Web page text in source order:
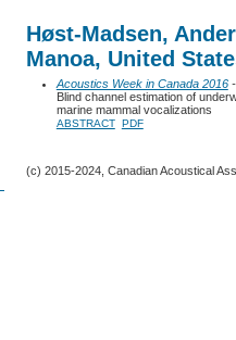
Høst-Madsen,
Manoa, United
Acoustics Week in Canada 2016-
Blind channel estimation of
marine mammal vocalizations
ABSTRACT PDF
(c) 2015-2024, Canadian Acoustical